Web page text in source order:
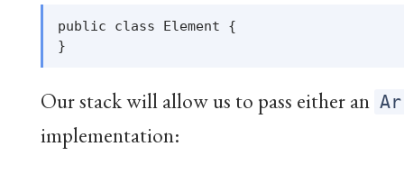
public class Element {
Our stack will allow us to pass either an
implementation: